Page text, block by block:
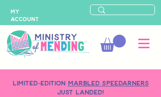
LIMITED-EDITION MARBLED SPEEDARNERS
just landed!
MY
ACCOUNT